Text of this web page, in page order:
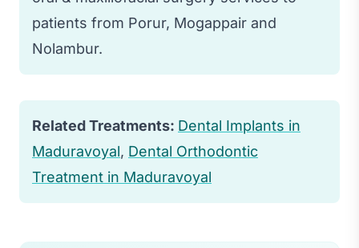
several lakhs for complex reconstructive
surgery.
patients from Porur, Mogappair and
Nolambur.
Related Treatments: Dental Implants in
Maduravoyal, Dental Orthodontic
Treatment in Maduravoyal